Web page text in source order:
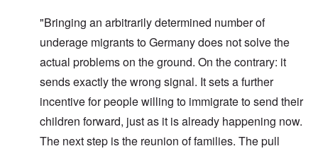
"Bringing an arbitrarily determined number of
underage migrants to Germany does not solve the
actual problems on the ground. On the contrary: it
sends exactly the wrong signal. It sets a further
incentive for people willing to immigrate to send their
children forward, just as it is already happening now.
The next step is the reunion of families. The pull